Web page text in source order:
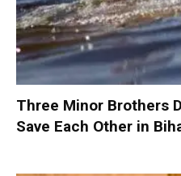
Three Minor Brothers
Save Each Other in